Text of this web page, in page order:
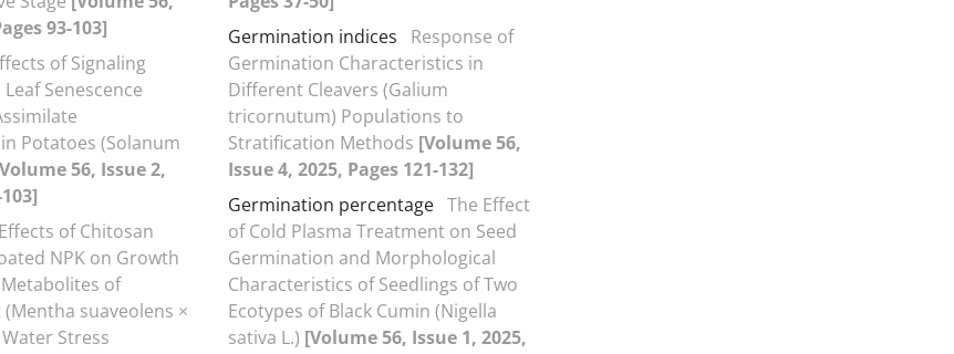
93-103]
of Signaling
Senescence
Potatoes (Solanum
56, Issue 2,
Effects of Chitosan
NPK on Growth
of
suaveolens ×
Stress
Germination indices
Response of
Germination Characteristics in
Different Cleavers (Galium
tricornutum) Populations to
Stratification Methods [Volume 56,
Issue 4, 2025, Pages 121-132]
Germination percentage The Effect
of Cold Plasma Treatment on Seed
Germination and Morphological
Characteristics of Seedlings of Two
Ecotypes of Black Cumin (Nigella
sativa L.) [Volume 56, Issue 1, 2025,